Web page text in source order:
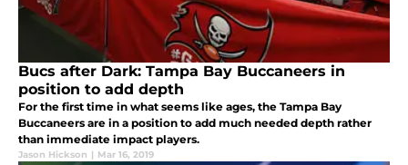
Bucs after Dark: Tampa Bay Buccaneers in
position to add depth
For the first time in what seems like ages, the Tampa Bay
Buccaneers are in a position to add much needed depth rather
than immediate impact players.
Jason Hickson | Mar 16, 2019